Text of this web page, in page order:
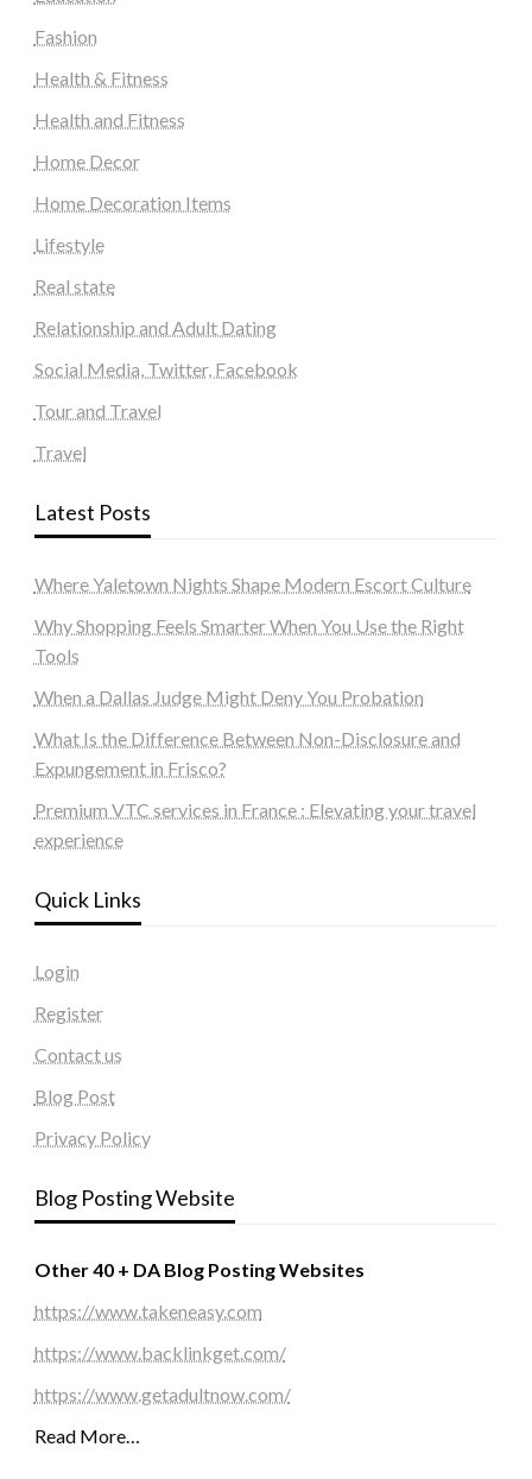
Fashion
Health & Fitness
Health and Fitness
Home Decor
Home Decoration Items
Lifestyle
Real state
Relationship and Adult Dating
Social Media, Twitter, Facebook
Tour and Travel
Travel
Latest Posts
Where Yaletown Nights Shape Modern Escort Culture
Why Shopping Feels Smarter When You Use the Right
Tools
When a Dallas Judge Might Deny You Probation
What Is the Difference Between Non-Disclosure and
Expungement in Frisco?
Premium VTC services in France : Elevating your travel
experience
Quick Links
Login
Register
Contact us
Blog Post
Privacy Policy
Blog Posting Website
Other 40 + DA Blog Posting Websites
https://www.takeneasy.com
https://www.backlinkget.com/
https://www.getadultnow.com/
Read More…